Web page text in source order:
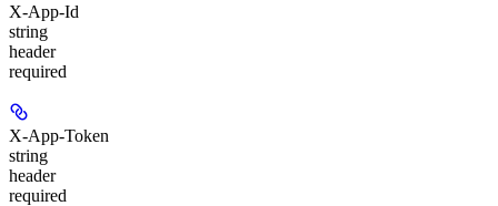
X-App-Id
string
header
required
X-App-Token
string
header
required